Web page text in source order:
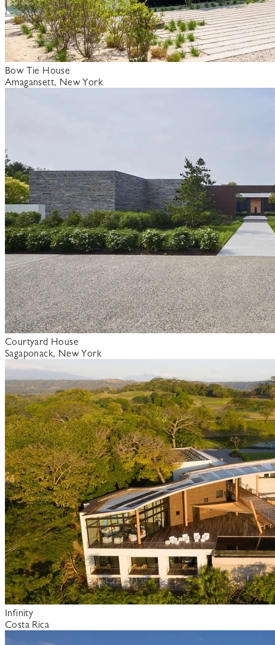
Bow Tie House
Amagansett, New York
Courtyard House
Sagaponack, New York
Infinity
Costa Rica